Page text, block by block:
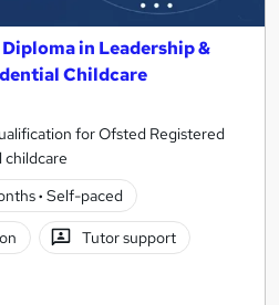
in Leadership &
Childcare
for Ofsted Registered
childcare
· Self-paced
Tutor support